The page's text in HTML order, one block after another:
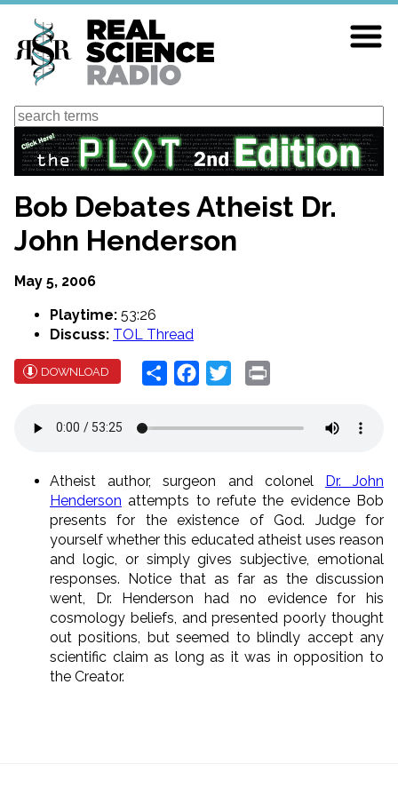
Skip
main
content
Search
Bob Debates Atheist Dr.
John Henderson
May 5, 2006
Playtime: 53:26
Discuss: TOL Thread
DOWNLOAD Share Facebook
Twitter
Atheist author, surgeon and colonel Dr. John
Henderson attempts to refute the evidence Bob
presents for the existence of God. Judge for
yourself whether this educated atheist uses reason
and logic, or simply gives subjective, emotional
responses. Notice that as far as the discussion
went, Dr. Henderson had no evidence for his
cosmology beliefs, and presented poorly thought
out positions, but seemed to blindly accept any
scientific claim as long as it was in opposition to
the Creator.